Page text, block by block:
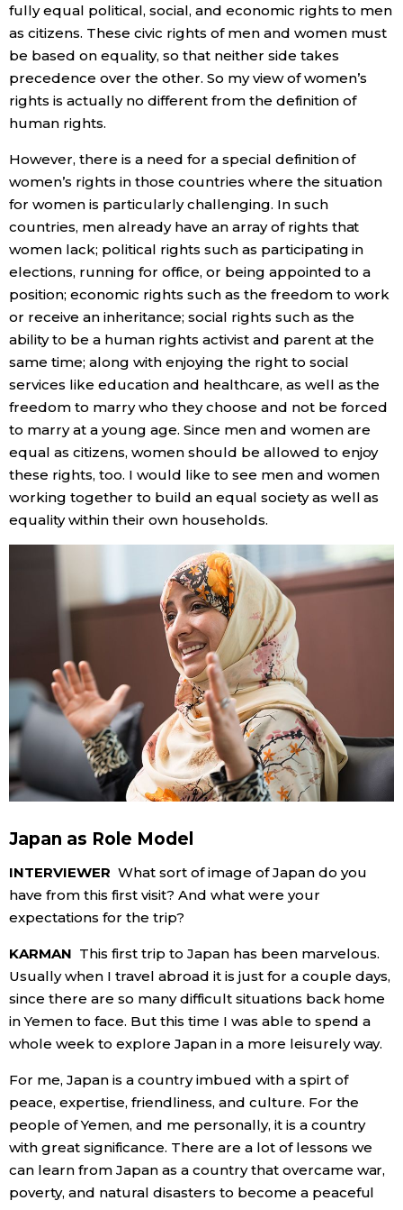
fully equal political, social, and economic rights to men
as citizens. These civic rights of men and women must
be based on equality, so that neither side takes
precedence over the other. So my view of women’s
rights is actually no different from the definition of
human rights.
However, there is a need for a special definition of
women’s rights in those countries where the situation
for women is particularly challenging. In such
countries, men already have an array of rights that
women lack; political rights such as participating in
elections, running for office, or being appointed to a
position; economic rights such as the freedom to work
or receive an inheritance; social rights such as the
ability to be a human rights activist and parent at the
same time; along with enjoying the right to social
services like education and healthcare, as well as the
freedom to marry who they choose and not be forced
to marry at a young age. Since men and women are
equal as citizens, women should be allowed to enjoy
these rights, too. I would like to see men and women
working together to build an equal society as well as
equality within their own households.
Japan as Role Model
INTERVIEWER What sort of image of Japan do you
have from this first visit? And what were your
expectations for the trip?
KARMAN This first trip to Japan has been marvelous.
Usually when I travel abroad it is just for a couple days,
since there are so many difficult situations back home
in Yemen to face. But this time I was able to spend a
whole week to explore Japan in a more leisurely way.
For me, Japan is a country imbued with a spirt of
peace, expertise, friendliness, and culture. For the
people of Yemen, and me personally, it is a country
with great significance. There are a lot of lessons we
can learn from Japan as a country that overcame war,
poverty, and natural disasters to become a peaceful